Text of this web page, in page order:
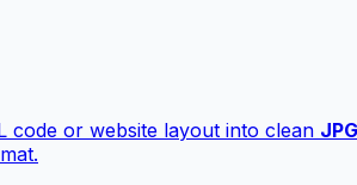
code or website layout into clean JPG